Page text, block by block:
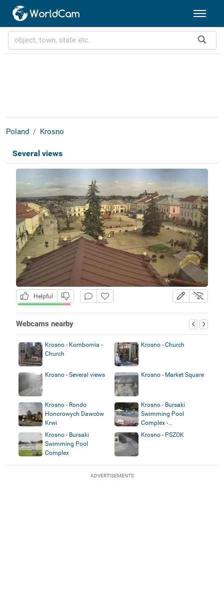
Poland Krosno
Several views
Helpful
Webcams nearby
Krosno - Kombornia -
Church
Krosno - Church
Krosno - Several views Krosno - Market Square
Krosno - Rondo
Honorowych Dawców
Krwi
Krosno - Bursaki
Swimming Pool
Complex -...
Krosno - Bursaki
Swimming Pool
Complex
Krosno - PSZOK
ADVERTISEMENTS